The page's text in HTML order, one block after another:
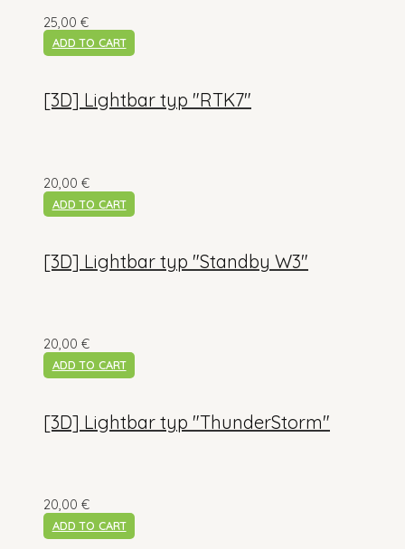
25,00 €
ADD TO CART
[3D] Lightbar typ "RTK7"
20,00 €
ADD TO CART
[3D] Lightbar typ "Standby W3"
20,00 €
ADD TO CART
[3D] Lightbar typ "ThunderStorm"
20,00 €
ADD TO CART